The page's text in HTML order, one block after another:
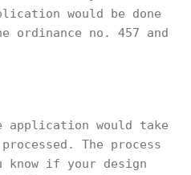
would be done
ordinance no. 457 and
application would take
The process
if your design